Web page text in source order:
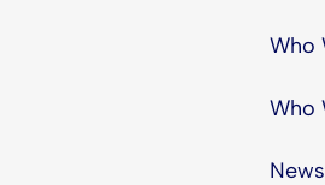
Who
Who